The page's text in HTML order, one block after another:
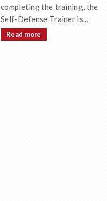
completing the training, the
Self-Defense Trainer is...
Read more